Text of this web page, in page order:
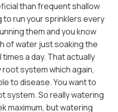
than frequent shallow
to run your sprinklers every
them and you know
of water just soaking the
a day. That actually
system which again,
to disease. You want to
system. So really watering
maximum, but watering